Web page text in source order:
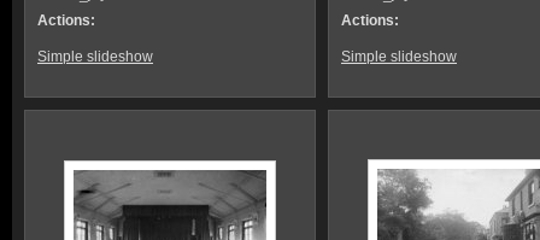
Actions:
Simple slideshow
Actions:
Simple slideshow